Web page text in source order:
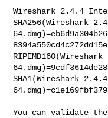
Wireshark 2.4.4
SHA256(Wireshark
SHA1(Wireshark
You can validate